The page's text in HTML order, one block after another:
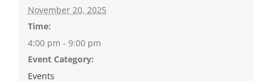
November 20, 2025
Time:
4:00 pm - 9:00 pm
Event Category:
Events